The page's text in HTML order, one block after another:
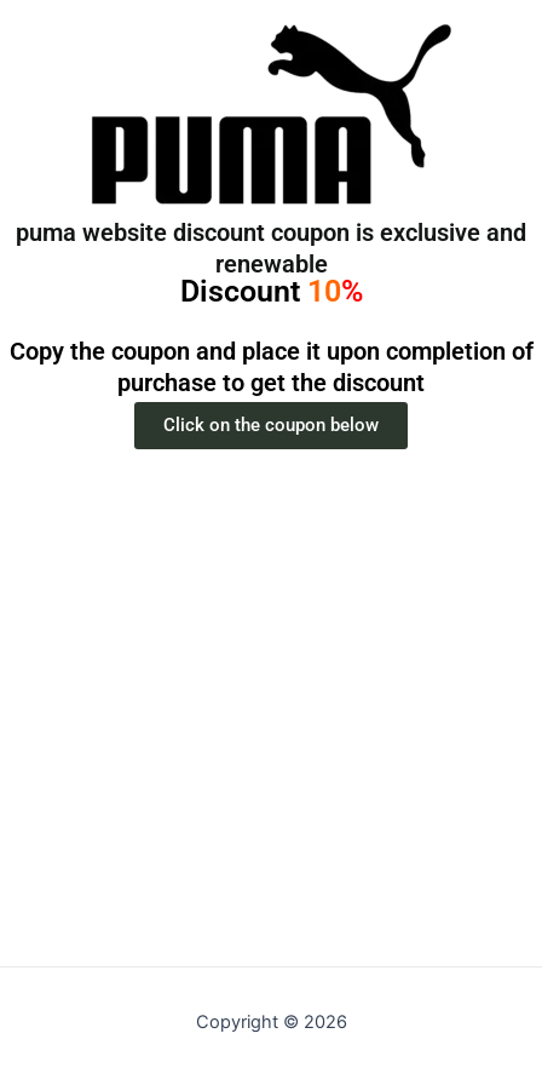
puma website discount coupon is exclusive and
renewable
Discount 10%
Copy the coupon and place it upon completion of
purchase to get the discount
Click on the coupon below
Copyright © 2026